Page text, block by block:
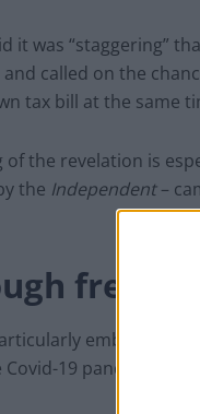
it was “staggering”
and called on the
tax bill at the same
of the revelation is
the Independent–
frenzy
19 pandemic.